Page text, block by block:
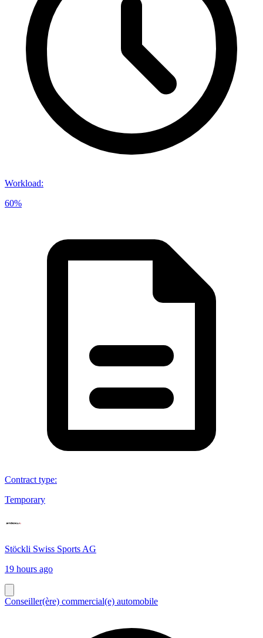
Workload:
60%
Contract type:
Temporary
Stöckli Swiss Sports AG
19 hours ago
Conseiller(ère) commercial(e) automobile